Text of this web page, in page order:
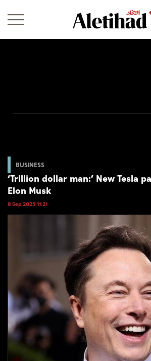
World
Business
Sports
Video
Infograph
Photo Gallery
Caricature
BUSINESS
‘Trillion dollar man:’ New Tesla
Elon Musk
8 Sep 2025 11:21